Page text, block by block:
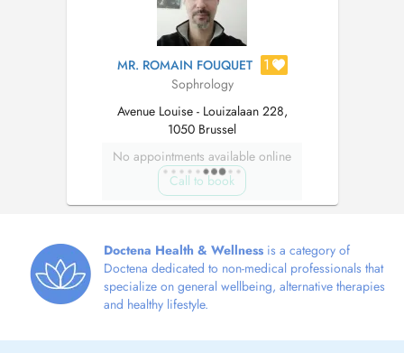
MR. ROMAIN FOUQUET 1
Sophrology
Avenue Louise - Louizalaan 228,
1050 Brussel
No appointments available online
Call to book
Doctena Health & Wellness is a category of
Doctena dedicated to non-medical professionals that
specialize on general wellbeing, alternative therapies
and healthy lifestyle.